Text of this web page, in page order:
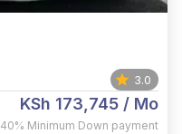
3.0
KSh 173,745 / Mo
40% Minimum Down payment